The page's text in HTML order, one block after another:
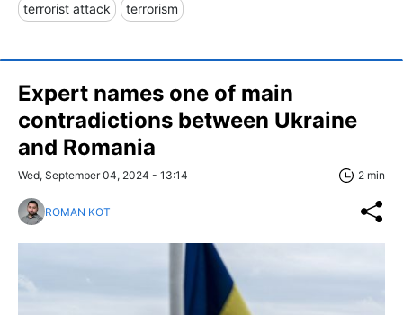
terrorist attack terrorism
Expert names one of main
contradictions between Ukraine
and Romania
Wed, September 04, 2024 - 13:14 2 min
ROMAN KOT